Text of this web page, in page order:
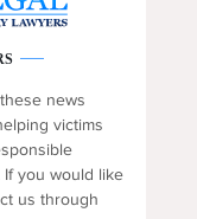
news
victims
If you would like
us through